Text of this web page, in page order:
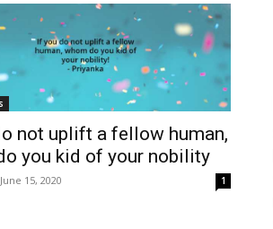
not uplift a fellow human,
you kid of your nobility
June 15, 2020 1